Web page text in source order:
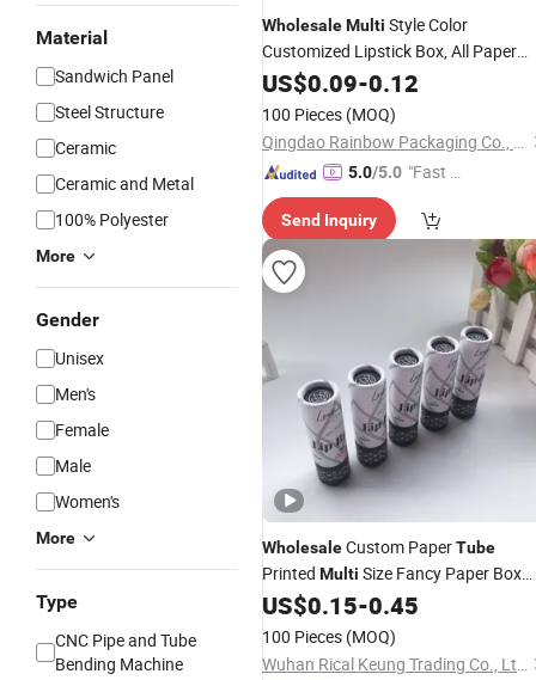
Material
Sandwich Panel
Steel Structure
Ceramic
Ceramic and Metal
100% Polyester
More
Gender
Unisex
Men's
Female
Male
Women's
More
Type
CNC Pipe and Tube
Bending Machine
WholesaleMulti Style Color
Customized Lipstick Box, All Paper
Lipstick Tube
US$0.09-0.12
100 Pieces (MOQ)
Qingdao Rainbow Packaging Co., Ltd.
5.0/5.0 "Fast Di
Send Inquiry
WholesaleCustom PaperTube
Printed Multi Size Fancy Paper Box
Lip Balm Tube
US$0.15-0.45
100 Pieces (MOQ)
Wuhan Rical Keung Trading Co., Ltd.